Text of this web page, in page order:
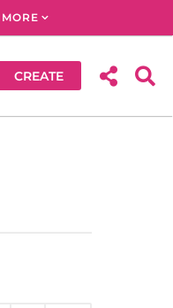
MORE
CREATE